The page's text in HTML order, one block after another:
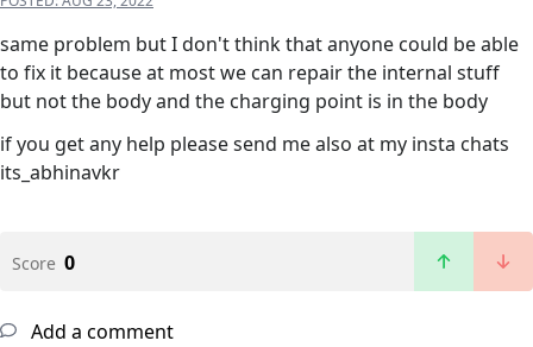
same problem but I don't think that anyone could be able
to fix it because at most we can repair the internal stuff
but not the body and the charging point is in the body
if you get any help please send me also at my insta chats
its_abhinavkr
Score 0
Add a comment